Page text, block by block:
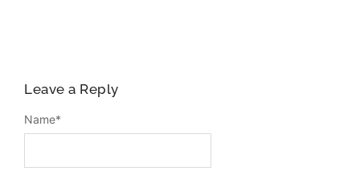
Leave a Reply
Name*